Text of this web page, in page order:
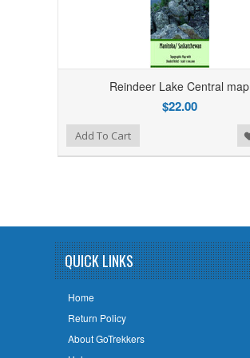
Reindeer Lake Central map
$22.00
Add to Compare
Add to WishlistAdd To Cart
QUICK LINKS
Home
Return Policy
About GoTrekkers